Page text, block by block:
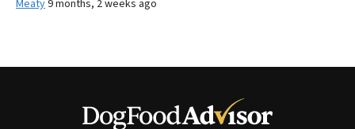
Meaty9 months, 2 weeks ago